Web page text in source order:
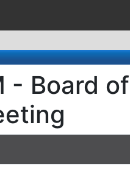
- Board of